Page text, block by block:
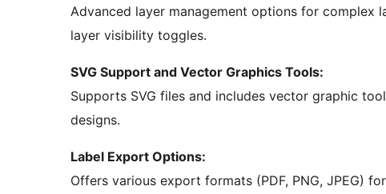
Advanced layer management options for complex
layer visibility toggles.
SVG Support and Vector Graphics Tools:
Supports SVG files and includes vector graphic
designs.
Label Export Options:
Offers various export formats (PDF, PNG, JPEG)